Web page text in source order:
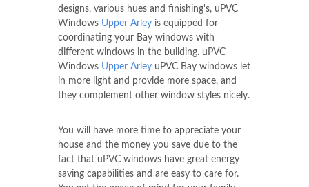
designs, various hues and finishing's, uPVC
Windows Upper Arley is equipped for
coordinating your Bay windows with
different windows in the building. uPVC
Windows Upper Arley uPVC Bay windows let
in more light and provide more space, and
they complement other window styles nicely.
You will have more time to appreciate your
house and the money you save due to the
fact that uPVC windows have great energy
saving capabilities and are easy to care for.